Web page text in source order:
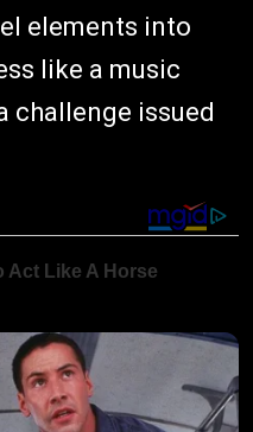
elements into
like a music
challenge issued